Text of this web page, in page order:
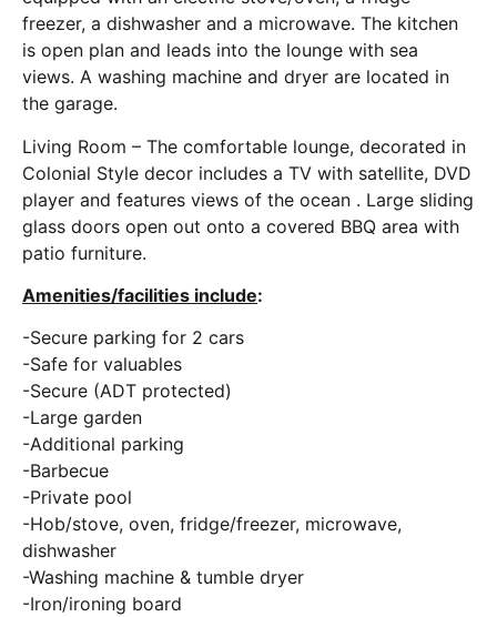
freezer, a dishwasher and a microwave. The kitchen
is open plan and leads into the lounge with sea
views. A washing machine and dryer are located in
the garage.
Living Room – The comfortable lounge, decorated in
Colonial Style decor includes a TV with satellite, DVD
player and features views of the ocean . Large sliding
glass doors open out onto a covered BBQ area with
patio furniture.
Amenities/facilities include:
-Secure parking for 2 cars
-Safe for valuables
-Secure (ADT protected)
-Large garden
-Additional parking
-Barbecue
-Private pool
-Hob/stove, oven, fridge/freezer, microwave,
dishwasher
-Washing machine & tumble dryer
-Iron/ironing board